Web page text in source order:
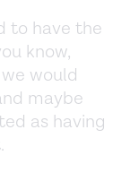
to have the
know,
would
maybe
as having